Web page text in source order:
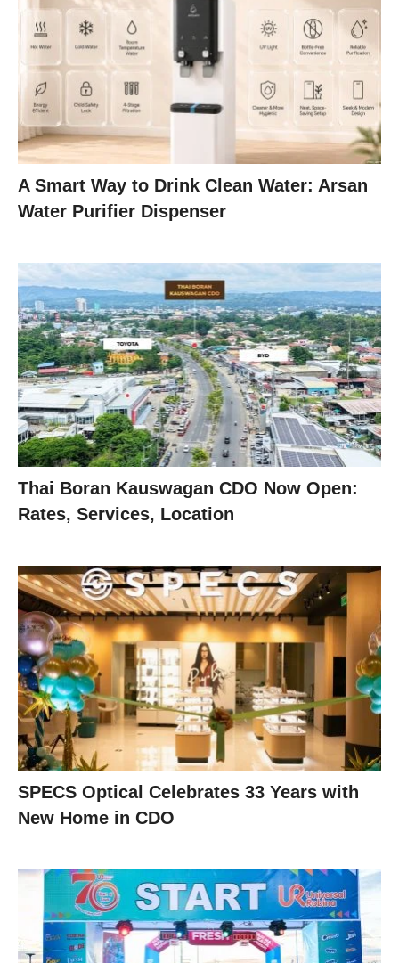
A Smart Way to Drink Clean Water: Arsan
Water Purifier Dispenser
Thai Boran Kauswagan CDO Now Open:
Rates, Services, Location
SPECS Optical Celebrates 33 Years with
New Home in CDO